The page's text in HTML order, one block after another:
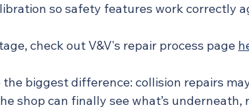
so safety features work correctly
check out V&V's repair process page
biggest difference: collision repairs
shop can finally see what’s underneath,